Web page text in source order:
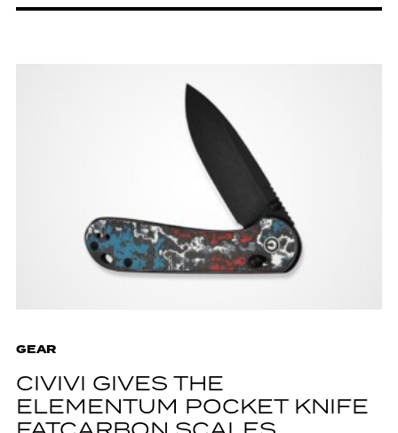
GEAR
CIVIVI GIVES THE
ELEMENTUM POCKET KNIFE